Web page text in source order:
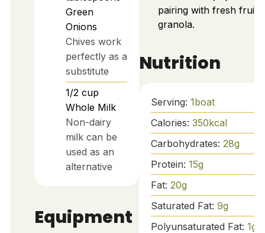
Green
Onions
Chives work
perfectly as a
substitute
1/2 cup
Whole Milk
Non-dairy
milk can be
used as an
alternative
Equipment
pairing with fresh fruit
granola.
Nutrition
Serving: 1boat
Calories: 350kcal
Carbohydrates: 28g
Protein: 15g
Fat: 20g
Saturated Fat: 9g
Polyunsaturated Fat: 1g